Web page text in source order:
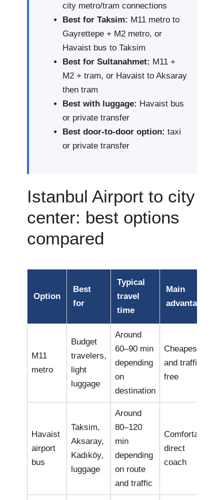
city metro/tram connections
Best for Taksim: M11 metro to
Gayrettepe + M2 metro, or
Havaist bus to Taksim
Best for Sultanahmet: M11 +
M2 + tram, or Havaist to Aksaray
then tram
Best with luggage: Havaist bus
or private transfer
Best door-to-door option: taxi
or private transfer
Istanbul Airport to city
center: best options
compared
Option
Best
for
Typical
travel
time
Main
advantage
M11
metro
Budget
travelers,
light
luggage
Around
60–90 min
depending
on
destination
Cheapest
and traffic-
free
Havaist
airport
bus
Taksim,
Aksaray,
Kadıköy,
luggage
Around
80–120
min
depending
on route
and traffic
Comfortable
direct
coach